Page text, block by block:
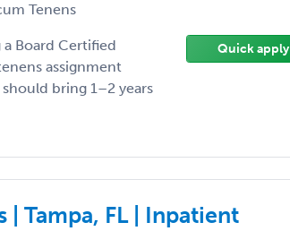
Tenens
Board Certified
assignment
bring 1–2 years
Quick apply
Tampa, FL | Inpatient